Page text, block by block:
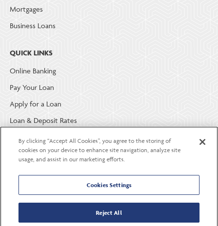
Mortgages
Business Loans
QUICK LINKS
Online Banking
Pay Your Loan
Apply for a Loan
Loan & Deposit Rates
Member Security
ABOUT LGE COMMUNITY CREDIT UNION
By clicking “Accept All Cookies”, you agree to the storing of
cookies on your device to enhance site navigation, analyze site
usage, and assist in our marketing efforts.
Cookies Settings
Reject All